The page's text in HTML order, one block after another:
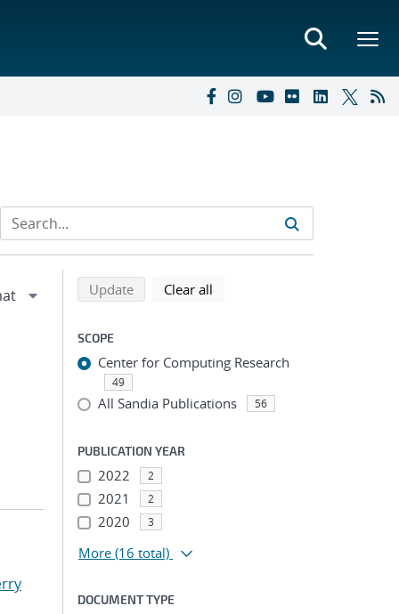
Refine search results
Back to top of search results
Updatesearch using selected filters
Clear all
SCOPE
Center for Computing Research
49
All Sandia Publications 56
PUBLICATION YEAR
2022 2
2021 2
2020 3
More (16 total)
DOCUMENT TYPE